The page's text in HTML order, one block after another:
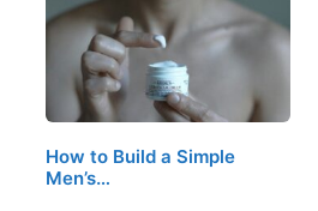
How to Build a Simple
Men’s…